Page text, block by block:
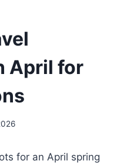
April for
for an April spring